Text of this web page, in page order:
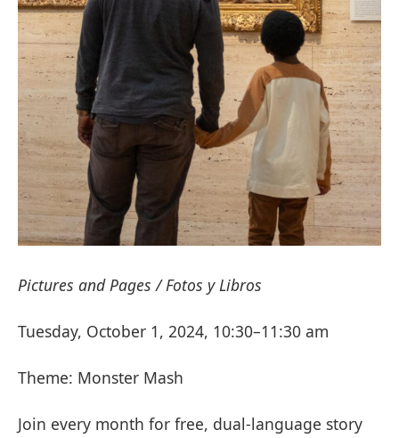
Pictures and Pages / Fotos y Libros
Tuesday, October 1, 2024, 10:30–11:30 am
Theme: Monster Mash
Join every month for free, dual-language story